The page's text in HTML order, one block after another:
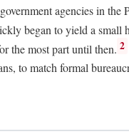
agencies in
began to yield a small
the most part until then. 2
to match formal